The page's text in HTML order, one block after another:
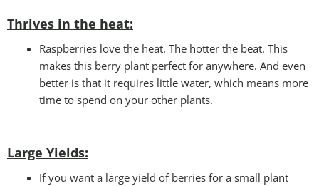
Thrives in the heat:
Raspberries love the heat. The hotter the beat. This
makes this berry plant perfect for anywhere. And even
better is that it requires little water, which means more
time to spend on your other plants.
Large Yields:
If you want a large yield of berries for a small plant